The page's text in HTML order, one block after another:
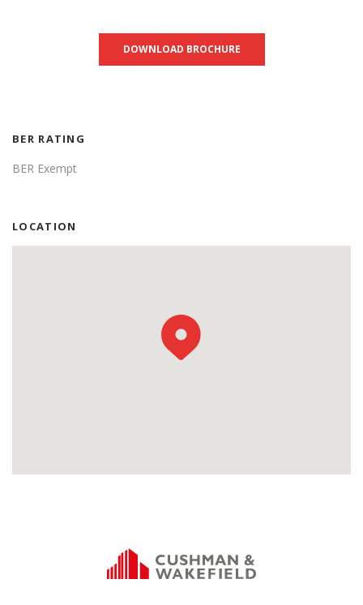
DOWNLOAD BROCHURE
BER RATING
BER Exempt
LOCATION